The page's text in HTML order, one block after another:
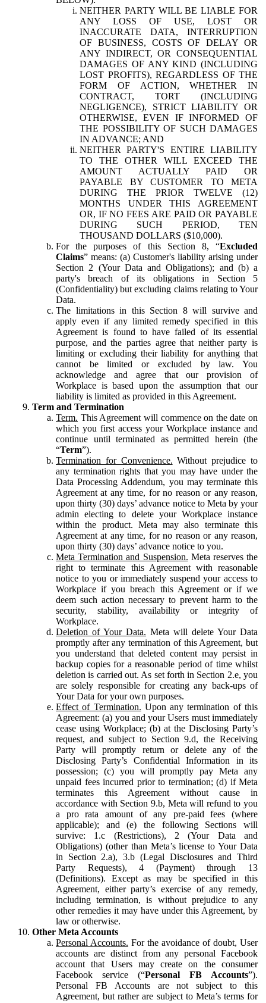
NEITHER PARTY WILL BE LIABLE FOR
ANY LOSS OF USE, LOST OR
INACCURATE DATA, INTERRUPTION
OF BUSINESS, COSTS OF DELAY OR
ANY INDIRECT, OR CONSEQUENTIAL
DAMAGES OF ANY KIND (INCLUDING
LOST PROFITS), REGARDLESS OF THE
FORM OF ACTION, WHETHER IN
CONTRACT, TORT (INCLUDING
NEGLIGENCE), STRICT LIABILITY OR
OTHERWISE, EVEN IF INFORMED OF
THE POSSIBILITY OF SUCH DAMAGES
IN ADVANCE; AND
NEITHER PARTY'S ENTIRE LIABILITY
TO THE OTHER WILL EXCEED THE
AMOUNT ACTUALLY PAID OR
PAYABLE BY CUSTOMER TO META
DURING THE PRIOR TWELVE (12)
MONTHS UNDER THIS AGREEMENT
OR, IF NO FEES ARE PAID OR PAYABLE
DURING SUCH PERIOD, TEN
THOUSAND DOLLARS ($10,000).
For the purposes of this Section 8, “Excluded
Claims” means: (a) Customer's liability arising under
Section 2 (Your Data and Obligations); and (b) a
party's breach of its obligations in Section 5
(Confidentiality) but excluding claims relating to Your
Data.
The limitations in this Section 8 will survive and
apply even if any limited remedy specified in this
Agreement is found to have failed of its essential
purpose, and the parties agree that neither party is
limiting or excluding their liability for anything that
cannot be limited or excluded by law. You
acknowledge and agree that our provision of
Workplace is based upon the assumption that our
liability is limited as provided in this Agreement.
Term and Termination
Term. This Agreement will commence on the date on
which you first access your Workplace instance and
continue until terminated as permitted herein (the
“Term”).
Termination for Convenience. Without prejudice to
any termination rights that you may have under the
Data Processing Addendum, you may terminate this
Agreement at any time, for no reason or any reason,
upon thirty (30) days’ advance notice to Meta by your
admin electing to delete your Workplace instance
within the product. Meta may also terminate this
Agreement at any time, for no reason or any reason,
upon thirty (30) days’ advance notice to you.
Meta Termination and Suspension. Meta reserves the
right to terminate this Agreement with reasonable
notice to you or immediately suspend your access to
Workplace if you breach this Agreement or if we
deem such action necessary to prevent harm to the
security, stability, availability or integrity of
Workplace.
Deletion of Your Data. Meta will delete Your Data
promptly after any termination of this Agreement, but
you understand that deleted content may persist in
backup copies for a reasonable period of time whilst
deletion is carried out. As set forth in Section 2.e, you
are solely responsible for creating any back-ups of
Your Data for your own purposes.
Effect of Termination. Upon any termination of this
Agreement: (a) you and your Users must immediately
cease using Workplace; (b) at the Disclosing Party’s
request, and subject to Section 9.d, the Receiving
Party will promptly return or delete any of the
Disclosing Party’s Confidential Information in its
possession; (c) you will promptly pay Meta any
unpaid fees incurred prior to termination; (d) if Meta
terminates this Agreement without cause in
accordance with Section 9.b, Meta will refund to you
a pro rata amount of any pre-paid fees (where
applicable); and (e) the following Sections will
survive: 1.c (Restrictions), 2 (Your Data and
Obligations) (other than Meta’s license to Your Data
in Section 2.a), 3.b (Legal Disclosures and Third
Party Requests), 4 (Payment) through 13
(Definitions). Except as may be specified in this
Agreement, either party’s exercise of any remedy,
including termination, is without prejudice to any
other remedies it may have under this Agreement, by
law or otherwise.
Other Meta Accounts
Personal Accounts. For the avoidance of doubt, User
accounts are distinct from any personal Facebook
account that Users may create on the consumer
Facebook service (“Personal FB Accounts”).
Personal FB Accounts are not subject to this
Agreement, but rather are subject to Meta’s terms for